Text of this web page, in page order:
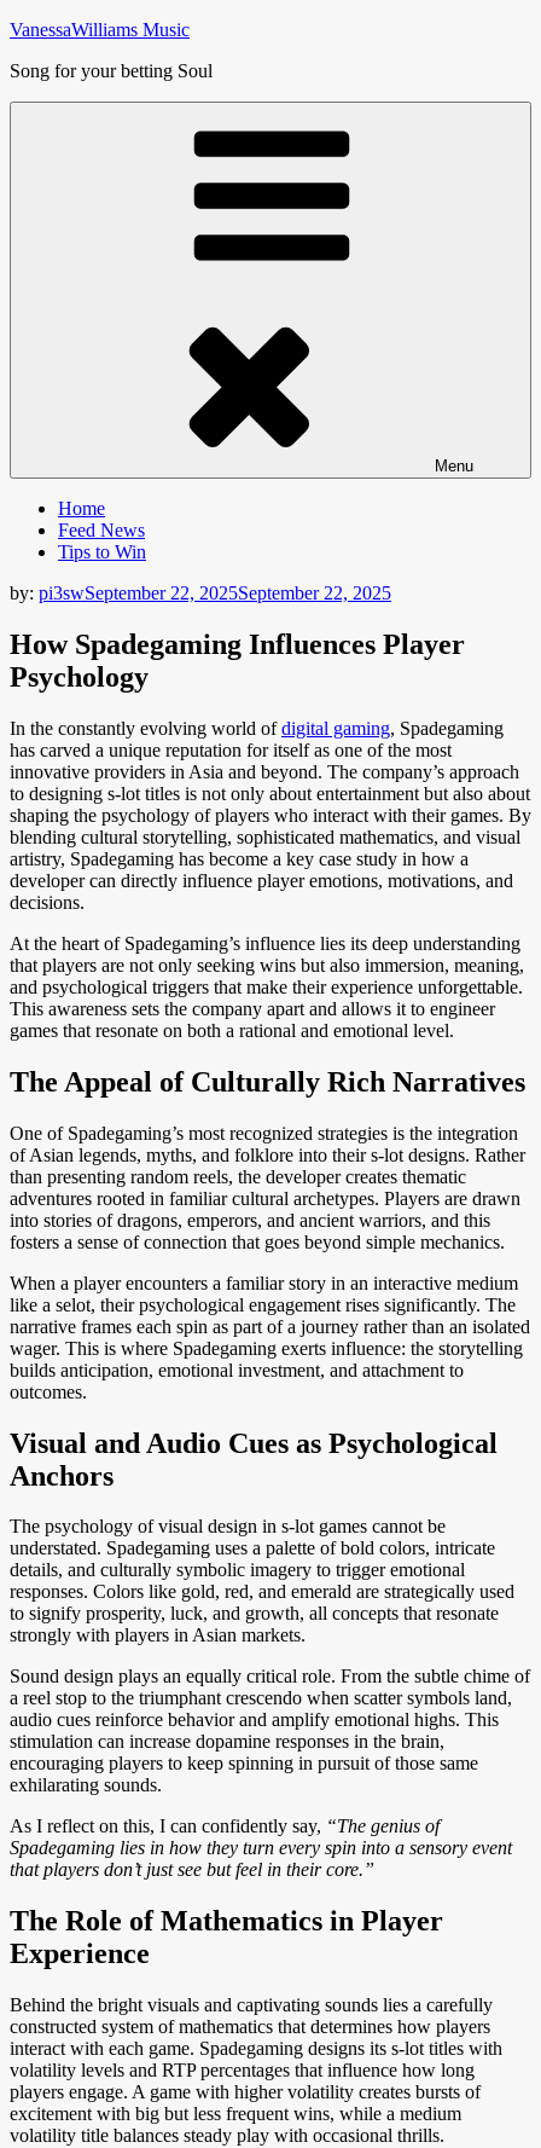
Skip
content
VanessaWilliams Music
Song for your betting Soul
Menu
Home
Feed News
Tips to Win
by: pi3swSeptember 22, 2025September 22, 2025
How Spadegaming Influences Player
Psychology
In the constantly evolving world ofdigital gaming, Spadegaming
has carved a unique reputation for itself as one of the most
innovative providers in Asia and beyond. The company’s approach
to designing s-lot titles is not only about entertainment but also about
shaping the psychology of players who interact with their games. By
blending cultural storytelling, sophisticated mathematics, and visual
artistry, Spadegaming has become a key case study in how a
developer can directly influence player emotions, motivations, and
decisions.
At the heart of Spadegaming’s influence lies its deep understanding
that players are not only seeking wins but also immersion, meaning,
and psychological triggers that make their experience unforgettable.
This awareness sets the company apart and allows it to engineer
games that resonate on both a rational and emotional level.
The Appeal of Culturally Rich Narratives
One of Spadegaming’s most recognized strategies is the integration
of Asian legends, myths, and folklore into their s-lot designs. Rather
than presenting random reels, the developer creates thematic
adventures rooted in familiar cultural archetypes. Players are drawn
into stories of dragons, emperors, and ancient warriors, and this
fosters a sense of connection that goes beyond simple mechanics.
When a player encounters a familiar story in an interactive medium
like a selot, their psychological engagement rises significantly. The
narrative frames each spin as part of a journey rather than an isolated
wager. This is where Spadegaming exerts influence: the storytelling
builds anticipation, emotional investment, and attachment to
outcomes.
Visual and Audio Cues as Psychological
Anchors
The psychology of visual design in s-lot games cannot be
understated. Spadegaming uses a palette of bold colors, intricate
details, and culturally symbolic imagery to trigger emotional
responses. Colors like gold, red, and emerald are strategically used
to signify prosperity, luck, and growth, all concepts that resonate
strongly with players in Asian markets.
Sound design plays an equally critical role. From the subtle chime of
a reel stop to the triumphant crescendo when scatter symbols land,
audio cues reinforce behavior and amplify emotional highs. This
stimulation can increase dopamine responses in the brain,
encouraging players to keep spinning in pursuit of those same
exhilarating sounds.
As I reflect on this, I can confidently say, “The genius of
Spadegaming lies in how they turn every spin into a sensory event
that players don’t just see but feel in their core.”
The Role of Mathematics in Player
Experience
Behind the bright visuals and captivating sounds lies a carefully
constructed system of mathematics that determines how players
interact with each game. Spadegaming designs its s-lot titles with
volatility levels and RTP percentages that influence how long
players engage. A game with higher volatility creates bursts of
excitement with big but less frequent wins, while a medium
volatility title balances steady play with occasional thrills.